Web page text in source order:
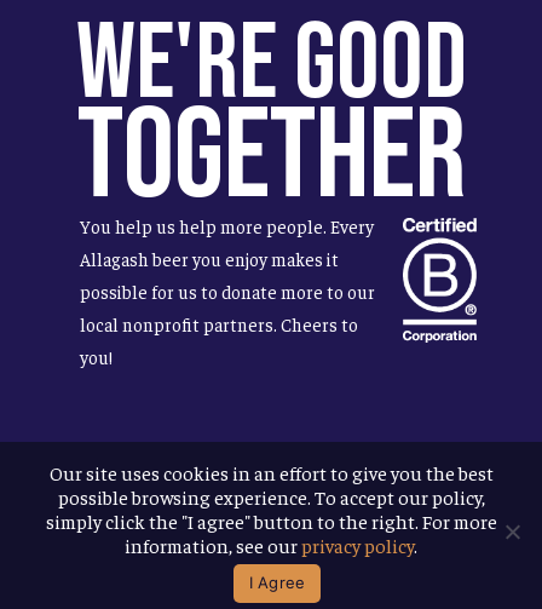
We're Good
Together
You help us help more people. Every
Allagash beer you enjoy makes it
possible for us to donate more to our
local nonprofit partners. Cheers to
you!
Terms & Conditions
Privacy Policy
Accessibility
Allagash Brewing Company
Our site uses cookies in an effort to give you the best
possible browsing experience. To accept our policy,
simply click the "I agree" button to the right. For more
information, see ourprivacy policy.
I Agree